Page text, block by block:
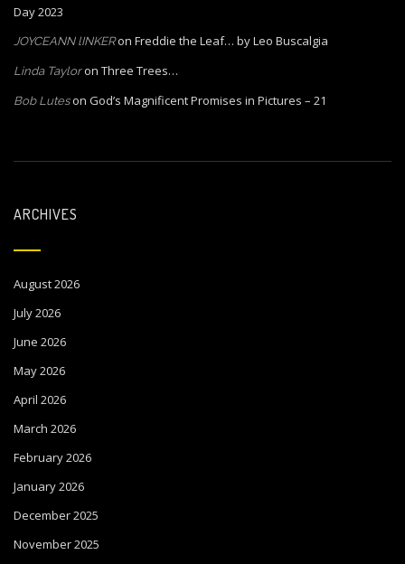
Day 2023
JOYCEANN lINKERon Freddie the Leaf… by Leo Buscalgia
Linda Tayloron Three Trees…
Bob Luteson God’s Magnificent Promises in Pictures – 21
ARCHIVES
August 2026
July 2026
June 2026
May 2026
April 2026
March 2026
February 2026
January 2026
December 2025
November 2025